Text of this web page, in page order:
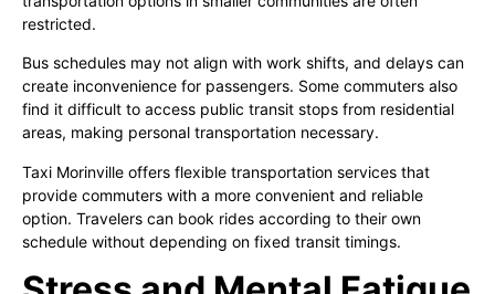
restricted.
Bus schedules may not align with work shifts, and delays can
create inconvenience for passengers. Some commuters also
find it difficult to access public transit stops from residential
areas, making personal transportation necessary.
Taxi Morinville offers flexible transportation services that
provide commuters with a more convenient and reliable
option. Travelers can book rides according to their own
schedule without depending on fixed transit timings.